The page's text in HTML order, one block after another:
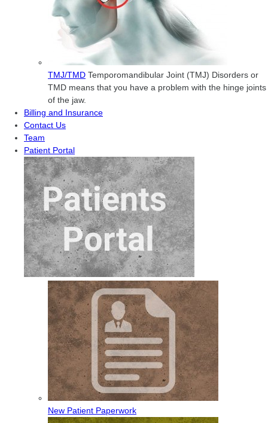
TMJ/TMD Temporomandibular Joint (TMJ) Disorders or
TMD means that you have a problem with the hinge joints
of the jaw.
Billing and Insurance
Contact Us
Team
Patient Portal
New Patient Paperwork